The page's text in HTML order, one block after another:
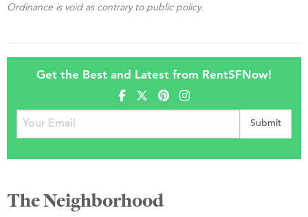
Ordinance is void as contrary to public policy.
Get the Best and Latest from RentSFNow!
The Neighborhood